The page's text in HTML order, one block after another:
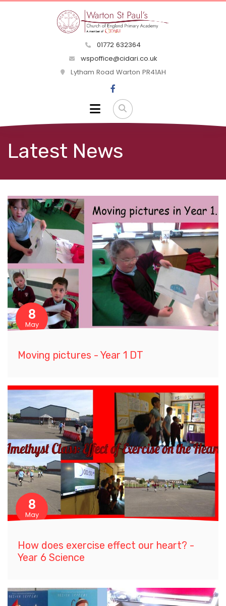
01772 632364
wspoffice@cidari.co.uk
Lytham Road Warton PR41AH
Latest News
8
May
Moving pictures - Year 1 DT
8
May
How does exercise effect our heart? -
Year 6 Science